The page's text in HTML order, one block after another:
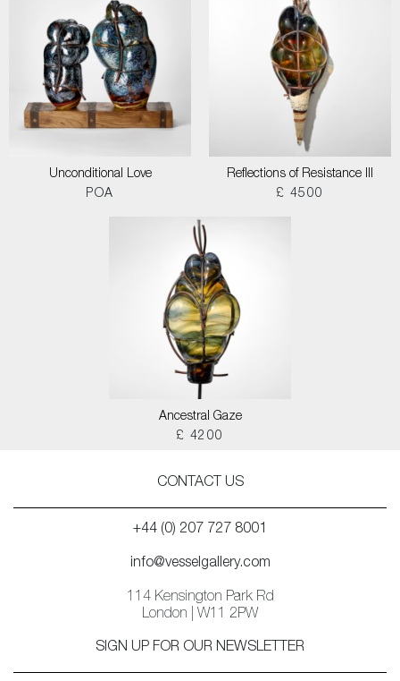
Unconditional Love
POA
Reflections of Resistance III
£ 4500
Ancestral Gaze
£ 4200
CONTACT US
+44 (0) 207 727 8001
info@vesselgallery.com
114 Kensington Park Rd
London | W11 2PW
SIGN UP FOR OUR NEWSLETTER